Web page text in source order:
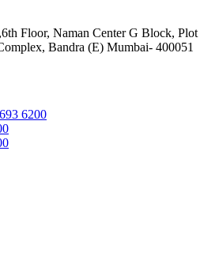
Floor, Naman Center G Block, Plot
Bandra (E) Mumbai- 400051
6200